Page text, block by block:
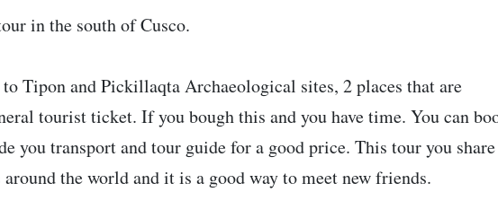
in the south of Cusco.
Tipon and Pickillaqta Archaeological sites, 2 places that are
tourist ticket. If you bough this and you have time. You can
you transport and tour guide for a good price. This tour you share
the world and it is a good way to meet new friends.